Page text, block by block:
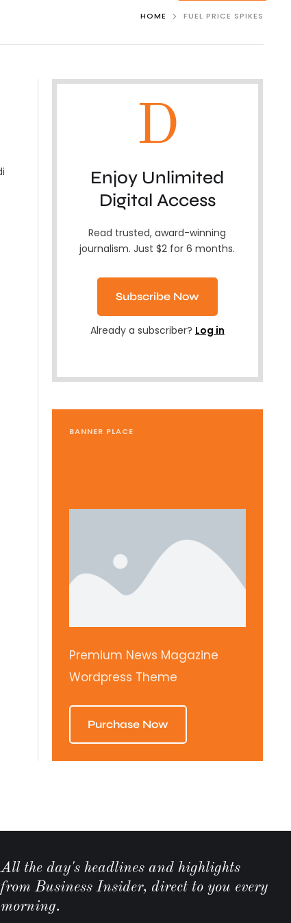
HOME FUEL PRICE SPIKES
D
Enjoy Unlimited
Digital Access
Read trusted, award-winning
journalism. Just $2 for 6 months.
Subscribe Now
Already a subscriber? Log in
BANNER PLACE
Premium News Magazine
Wordpress Theme
Purchase Now
All the day's headlines and highlights
from Business Insider, direct to you every
morning.